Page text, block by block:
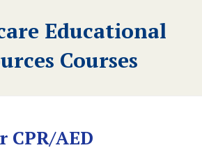
Educational
Courses
CPR/AED